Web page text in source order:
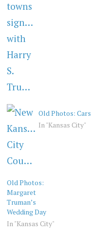
Old Photos: Cars
In "Kansas City"
Old Photos:
Margaret
Truman’s
Wedding Day
In "Kansas City"